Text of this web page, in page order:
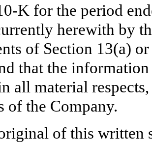
K for the period
herewith by
of Section 13(a)
that the
all material
of the Company.
of this written